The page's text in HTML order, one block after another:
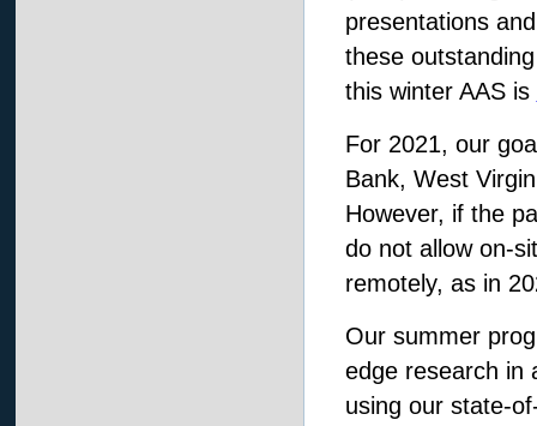
presentations
these
this winter AAS is
For 2021, our
Bank, West
However, if the
do not allow on-
remotely, as in
Our summer
edge research in
using our state-